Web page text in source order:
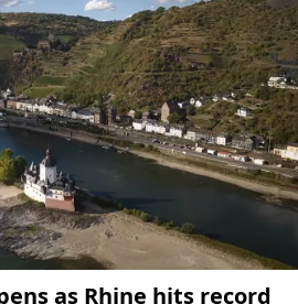
as Rhine hits record